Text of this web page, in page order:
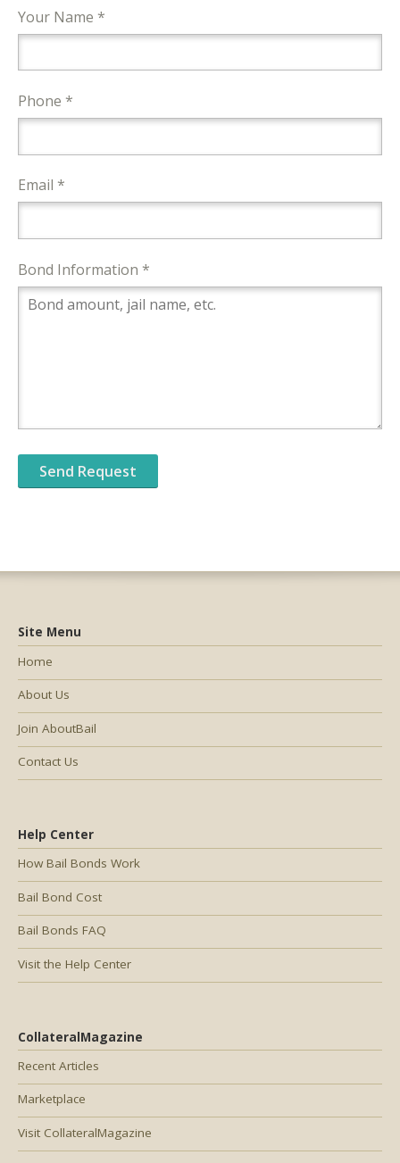
Your Name *
Phone *
Email *
Bond Information *
Help Center
How Bail Bonds Work
Bail Bond Cost
Bail Bonds FAQ
Visit the Help Center
CollateralMagazine
Recent Articles
Marketplace
Visit CollateralMagazine
Site Menu
Home
About Us
Join AboutBail
Contact Us